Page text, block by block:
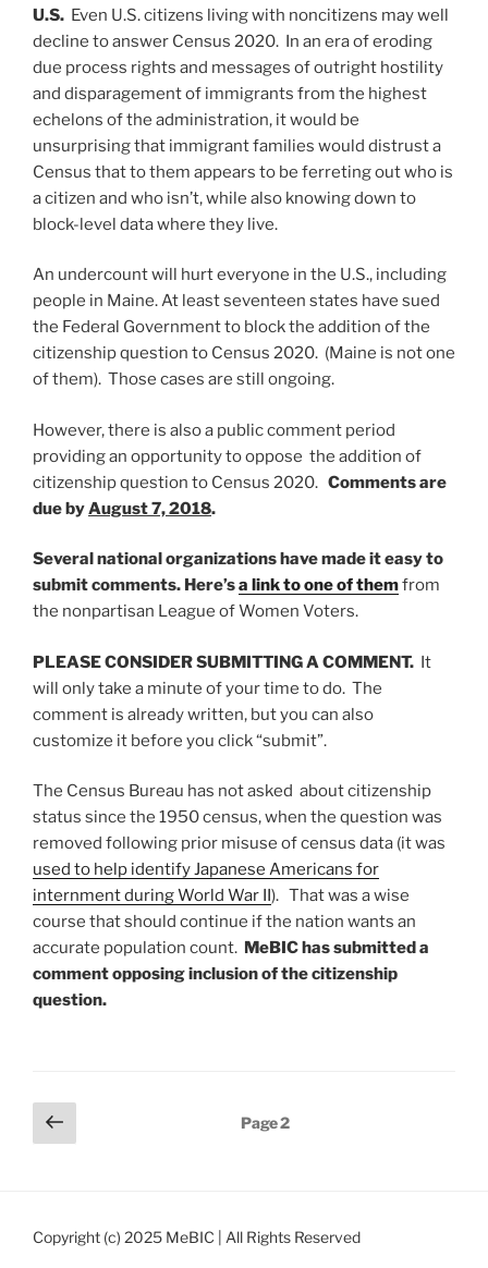
U.S. Even U.S. citizens living with noncitizens may well
decline to answer Census 2020. In an era of eroding
due process rights and messages of outright hostility
and disparagement of immigrants from the highest
echelons of the administration, it would be
unsurprising that immigrant families would distrust a
Census that to them appears to be ferreting out who is
a citizen and who isn’t, while also knowing down to
block-level data where they live.
An undercount will hurt everyone in the U.S., including
people in Maine. At least seventeen states have sued
the Federal Government to block the addition of the
citizenship question to Census 2020. (Maine is not one
of them). Those cases are still ongoing.
However, there is also a public comment period
providing an opportunity to oppose the addition of
citizenship question to Census 2020. Comments are
due byAugust 7, 2018.
Several national organizations have made it easy to
submit comments. Here’sa link to one of themfrom
the nonpartisan League of Women Voters.
PLEASE CONSIDER SUBMITTING A COMMENT. It
will only take a minute of your time to do. The
comment is already written, but you can also
customize it before you click “submit”.
The Census Bureau has not asked about citizenship
status since the 1950 census, when the question was
removed following prior misuse of census data (it was
used to help identify Japanese Americans for
internment during World War II). That was a wise
course that should continue if the nation wants an
accurate population count. MeBIC has submitted a
comment opposing inclusion of the citizenship
question.
Posts
pagination
Previous
page
Page2
Copyright (c) 2025 MeBIC | All Rights Reserved